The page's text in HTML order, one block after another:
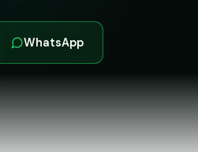
WhatsApp